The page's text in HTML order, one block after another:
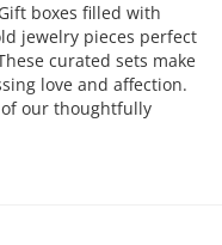
boxes filled with
jewelry pieces perfect
curated sets make
love and affection.
of our thoughtfully